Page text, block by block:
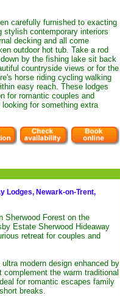
carefully furnished to exacting
stylish contemporary interiors
decking and all come
outdoor hot tub. Take a rod
by the fishing lake sit back
countryside views or for the
horse riding cycling walking
easy reach. These lodges
for romantic couples and
for something extra
Lodges, Newark-on-Trent,
Sherwood Forest on the
Estate Sherwood Hideaway
retreat for couples and
modern design enhanced by
complement the warm traditional
for romantic escapes family
breaks.